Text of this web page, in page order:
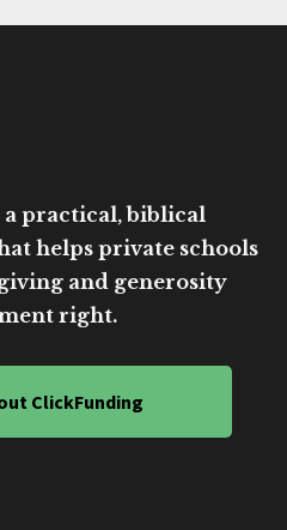
practical, biblical
helps private schools
and generosity
right.
ClickFunding